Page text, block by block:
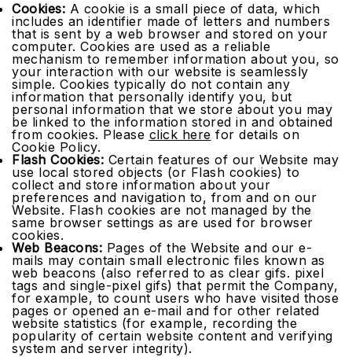
Cookies: A cookie is a small piece of data, which
includes an identifier made of letters and numbers
that is sent by a web browser and stored on your
computer. Cookies are used as a reliable
mechanism to remember information about you, so
your interaction with our website is seamlessly
simple. Cookies typically do not contain any
information that personally identify you, but
personal information that we store about you may
be linked to the information stored in and obtained
from cookies. Please click here for details on
Cookie Policy.
Flash Cookies: Certain features of our Website may
use local stored objects (or Flash cookies) to
collect and store information about your
preferences and navigation to, from and on our
Website. Flash cookies are not managed by the
same browser settings as are used for browser
cookies.
Web Beacons: Pages of the Website and our e-
mails may contain small electronic files known as
web beacons (also referred to as clear gifs. pixel
tags and single-pixel gifs) that permit the Company,
for example, to count users who have visited those
pages or opened an e-mail and for other related
website statistics (for example, recording the
popularity of certain website content and verifying
system and server integrity).